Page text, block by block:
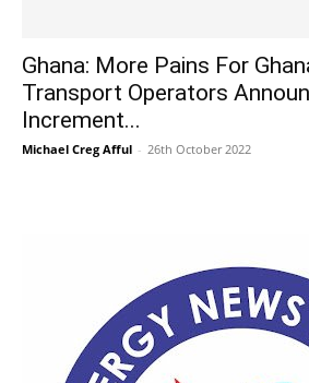
Ghana: More Pains For
Transport Operators
Increment...
Michael Creg Afful - 26th October 2022